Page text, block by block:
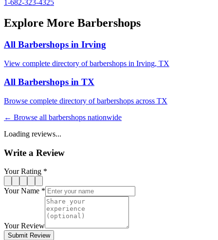
1-682-323-4325
Explore More Barbershops
All Barbershops in Irving
View complete directory of barbershops in Irving, TX
All Barbershops in TX
Browse complete directory of barbershops across TX
← Browse all barbershops nationwide
Loading reviews...
Write a Review
Your Rating *
Your Name *
Your Review
Submit Review